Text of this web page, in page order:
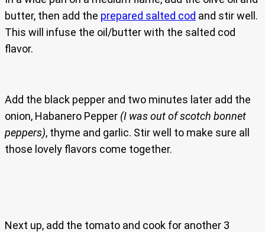
butter, then add the prepared salted cod and stir well.
This will infuse the oil/butter with the salted cod
flavor.
Add the black pepper and two minutes later add the
onion, Habanero Pepper (I was out of scotch bonnet
peppers), thyme and garlic. Stir well to make sure all
those lovely flavors come together.
Next up, add the tomato and cook for another 3